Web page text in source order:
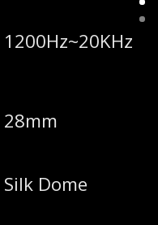
1200Hz~20KHz
28mm
Silk Dome